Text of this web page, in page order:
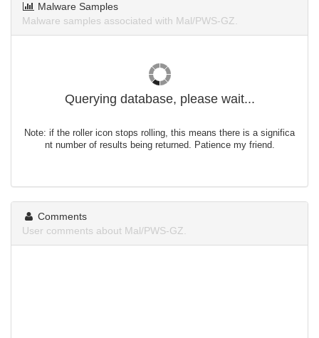
Malware Samples
Malware samples associated with Mal/PWS-GZ.
Querying database, please wait...
Note: if the roller icon stops rolling, this means there is a significa
nt number of results being returned. Patience my friend.
Comments
User comments about Mal/PWS-GZ.